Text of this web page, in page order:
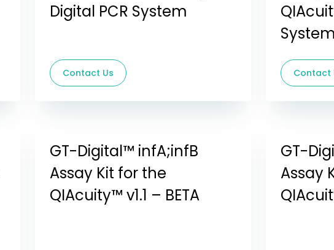
Digital PCR System
Contact Us
System
Contact
GT-Digital™ infA;infB
Assay Kit for the
QIAcuity™ v1.1 – BETA
GT-
Assay